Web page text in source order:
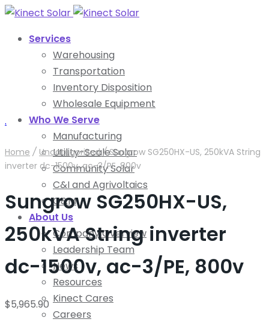
Services
Warehousing
Transportation
Inventory Disposition
Wholesale Equipment
Who We Serve
Manufacturing
Utility-Scale Solar
Community Solar
C&I and Agrivoltaics
O&M
About Us
Company Overview
Leadership Team
News
Resources
Kinect Cares
Careers
.
Home / Uncategorized /Sungrow SG250HX-US, 250kVA String
inverter dc-1500v, ac-3/PE, 800v
Sungrow SG250HX-US,
250kVA String inverter
dc-1500v, ac-3/PE, 800v
$5,965.90